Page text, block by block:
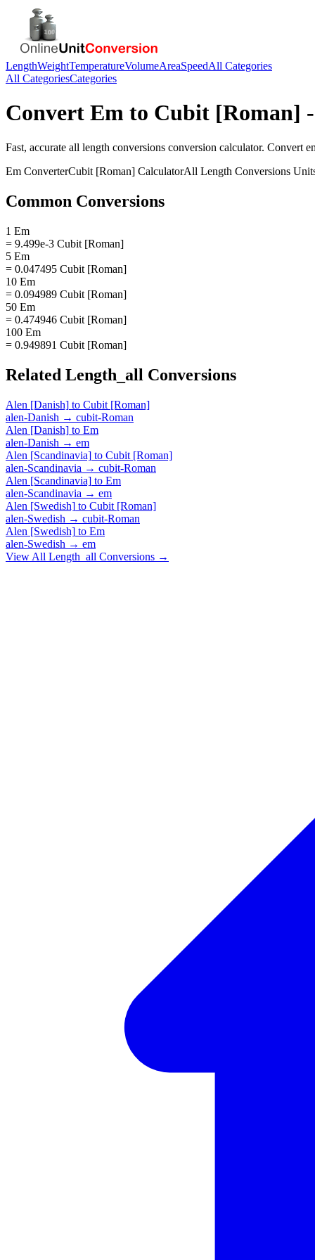
LengthWeightTemperatureVolumeAreaSpeedAll Categories
All CategoriesCategories
Convert Em to Cubit [Roman]
Fast, accurate all length conversions conversion calculator. Convert
Em ConverterCubit [Roman] CalculatorAll Length Conversions
Common Conversions
1 Em
= 9.499e-3 Cubit [Roman]
5 Em
= 0.047495 Cubit [Roman]
10 Em
= 0.094989 Cubit [Roman]
50 Em
= 0.474946 Cubit [Roman]
100 Em
= 0.949891 Cubit [Roman]
Related Length_all Conversions
Alen [Danish] to Cubit [Roman]
alen-Danish → cubit-Roman
Alen [Danish] to Em
alen-Danish → em
Alen [Scandinavia] to Cubit [Roman]
alen-Scandinavia → cubit-Roman
Alen [Scandinavia] to Em
alen-Scandinavia → em
Alen [Swedish] to Cubit [Roman]
alen-Swedish → cubit-Roman
Alen [Swedish] to Em
alen-Swedish → em
View All Length_all Conversions →